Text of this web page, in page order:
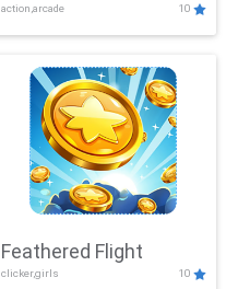
action,arcade 10
Feathered Flight
clicker,girls 10